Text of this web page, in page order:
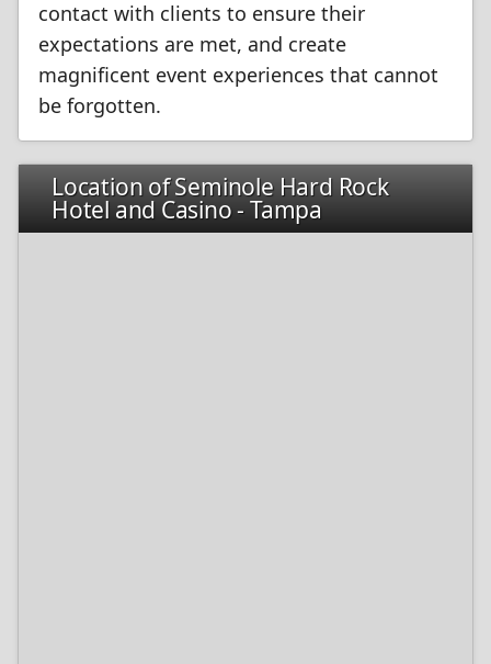
contact with clients to ensure their
expectations are met, and create
magnificent event experiences that cannot
be forgotten.
Location of Seminole Hard Rock
Hotel and Casino - Tampa